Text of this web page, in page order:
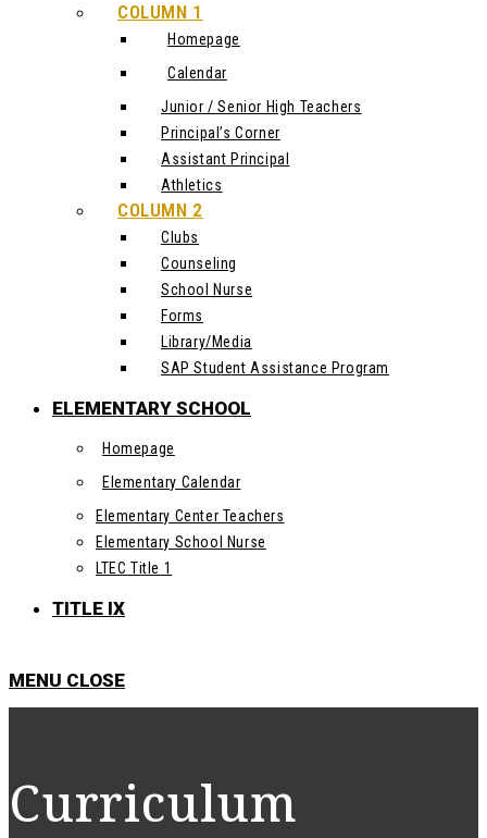
COLUMN 1
Homepage
Calendar
Junior / Senior High Teachers
Principal’s Corner
Assistant Principal
Athletics
COLUMN 2
Clubs
Counseling
School Nurse
Forms
Library/Media
SAP Student Assistance Program
ELEMENTARY SCHOOL
Homepage
Elementary Calendar
Elementary Center Teachers
Elementary School Nurse
LTEC Title 1
TITLE IX
MENU CLOSE
Curriculum